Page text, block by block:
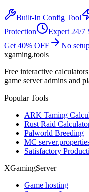
Built-In Config Tool
Protection
Expert 24/7
Get 40% OFF
No
xgaming.tools
Free interactive
game server admins and
Popular Tools
ARK Taming
Rust Raid
Palworld Breeding
MC
Satisfactory
XGamingServer
Game hosting